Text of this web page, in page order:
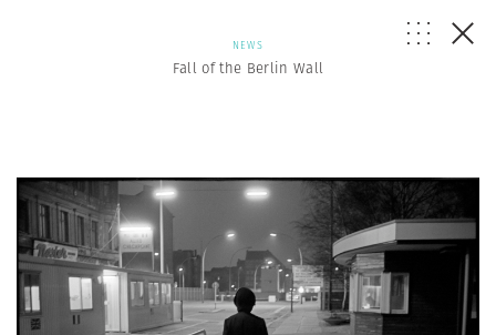
NEWS
Fall of the Berlin Wall